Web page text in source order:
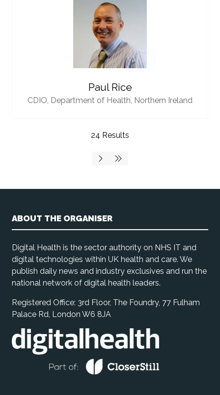
Paul Rice
CDIO, Department of Health, Northern Ireland
24 Results
ABOUT THE ORGANISER
Digital Health is the sector authority on NHS IT and
digital technologies within UK health and care. We
publish daily news and industry exclusives and run the
national network of digital health leaders.
Registered Office: 3rd Floor, The Foundry, 77 Fulham
Palace Rd, London W6 8JA